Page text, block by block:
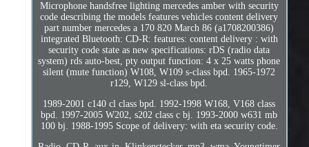
Microphone handsfree lighting mercedes amber with security
code describing the models features vehicles content delivery
part number mercedes a 170 820 March 86 (a1708200386)
integrated Bluetooth: CD-R: features: content delivery : with
security code state as new specifications: rDS (radio data
system) rds auto-best, pty output function: 4 x 25 watts phone
silent (mute function) W108, W109 s-class bpd. 1965-1972
r129, W129 sl-class bpd.
1989-2001 c140 cl class bpd. 1992-1998 W168, V168 class
bpd. 1997-2005 W202, s202 class c bj. 1993-2000 w631 mb
100 bj. 1988-1995 Scope of delivery: with eta security code.